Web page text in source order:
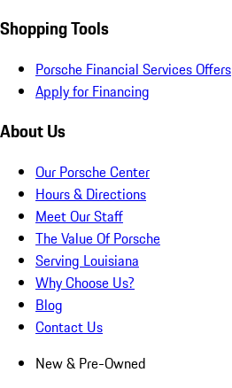
Shopping Tools
Porsche Financial Services Offers
Apply for Financing
About Us
Our Porsche Center
Hours & Directions
Meet Our Staff
The Value Of Porsche
Serving Louisiana
Why Choose Us?
Blog
Contact Us
New & Pre-Owned